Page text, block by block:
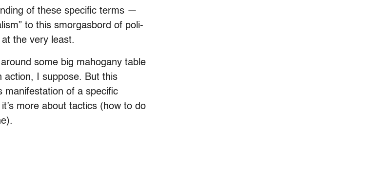
of these specific terms —
to this smorgasbord of poli-
the very least.
some big mahogany table
I suppose. But this
manifestation of a specific
more about tactics (how to do